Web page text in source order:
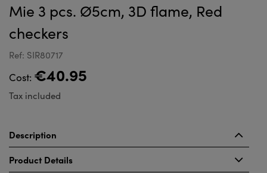
Mie 3 pcs. Ø5cm, 3D flame, Red
checkers
Ref: SIR80717
Cost: €40.95
Tax included
Description
Product Details